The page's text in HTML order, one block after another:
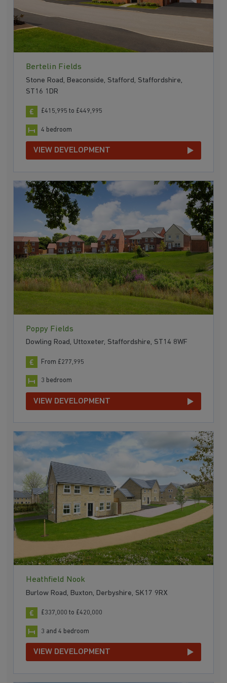
Bertelin Fields
Stone Road, Beaconside, Stafford, Staffordshire,
ST16 1DR
£415,995 to £449,995
4 bedroom
VIEW DEVELOPMENT
Poppy Fields
Dowling Road, Uttoxeter, Staffordshire, ST14 8WF
From £277,995
3 bedroom
VIEW DEVELOPMENT
Heathfield Nook
Burlow Road, Buxton, Derbyshire, SK17 9RX
£337,000 to £420,000
3 and 4 bedroom
VIEW DEVELOPMENT